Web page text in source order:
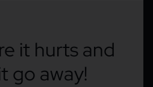
it hurts and
go away!